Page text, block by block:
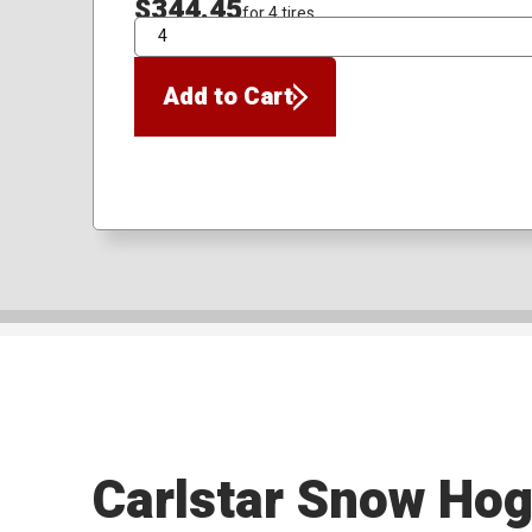
$344.45for 4 tires
QTY
Add to Cart
Carlstar Snow Hog